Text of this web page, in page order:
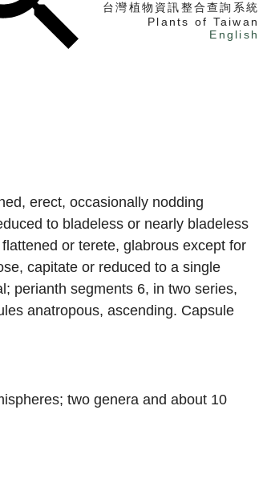
台灣植物資訊整合查詢系統
Plants of Taiwan
English
erect, occasionally nodding
to bladeless or nearly bladeless
or terete, glabrous except for
capitate or reduced to a single
perianth segments 6, in two series,
anatropous, ascending. Capsule
two genera and about 10